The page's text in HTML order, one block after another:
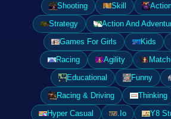
Shooting
Skill
Strategy
Action And
Games For Girls
Kids
Racing
Agility
Educational
Funny
Racing & Driving
Thinking
Hyper Casual
.Io Y8